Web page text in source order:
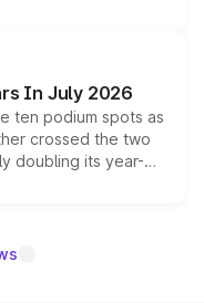
sold overseas and
it above the
In July 2026
ten podium spots as
crossed the two
doubling its year-
fastest-growing